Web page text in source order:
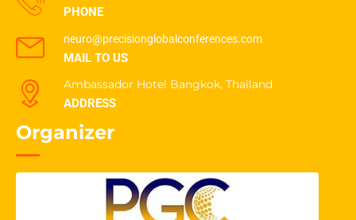
PHONE
neuro@precisionglobalconferences.com
MAIL TO US
Ambassador Hotel Bangkok, Thailand
ADDRESS
Organizer